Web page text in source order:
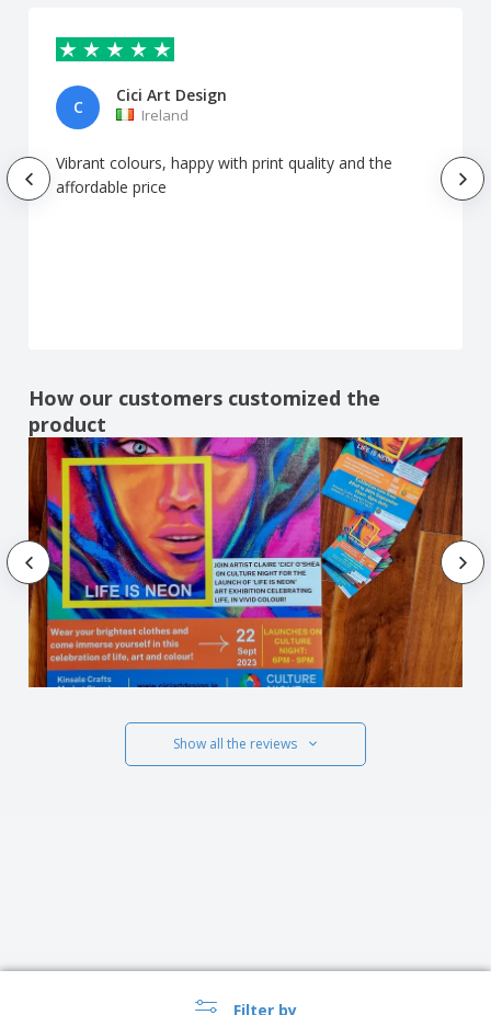
Filter by
C
Cici Art Design
Ireland
Vibrant colours, happy with print quality and the
affordable price
How our customers customized the
product
Show all the reviews